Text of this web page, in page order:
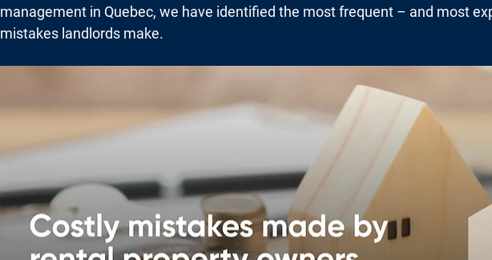
management in Quebec, we have identified the most frequent – and most
mistakes landlords make.